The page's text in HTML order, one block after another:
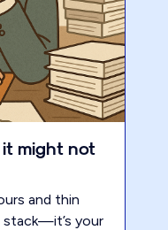
it might not
and thin
stack—it’s your